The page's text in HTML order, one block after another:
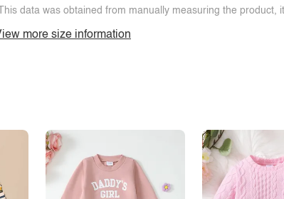
data was obtained from manually measuring the product,
more size information